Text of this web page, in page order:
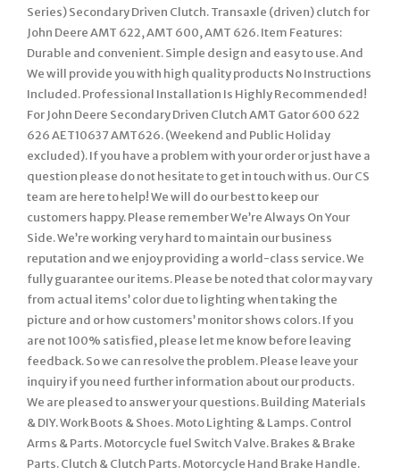
Series) Secondary Driven Clutch. Transaxle (driven) clutch for
John Deere AMT 622, AMT 600, AMT 626. Item Features:
Durable and convenient. Simple design and easy to use. And
We will provide you with high quality products No Instructions
Included. Professional Installation Is Highly Recommended!
For John Deere Secondary Driven Clutch AMT Gator 600 622
626 AET10637 AMT626. (Weekend and Public Holiday
excluded). If you have a problem with your order or just have a
question please do not hesitate to get in touch with us. Our CS
team are here to help! We will do our best to keep our
customers happy. Please remember We’re Always On Your
Side. We’re working very hard to maintain our business
reputation and we enjoy providing a world-class service. We
fully guarantee our items. Please be noted that color may vary
from actual items’ color due to lighting when taking the
picture and or how customers’ monitor shows colors. If you
are not 100% satisfied, please let me know before leaving
feedback. So we can resolve the problem. Please leave your
inquiry if you need further information about our products.
We are pleased to answer your questions. Building Materials
& DIY. Work Boots & Shoes. Moto Lighting & Lamps. Control
Arms & Parts. Motorcycle fuel Switch Valve. Brakes & Brake
Parts. Clutch & Clutch Parts. Motorcycle Hand Brake Handle.